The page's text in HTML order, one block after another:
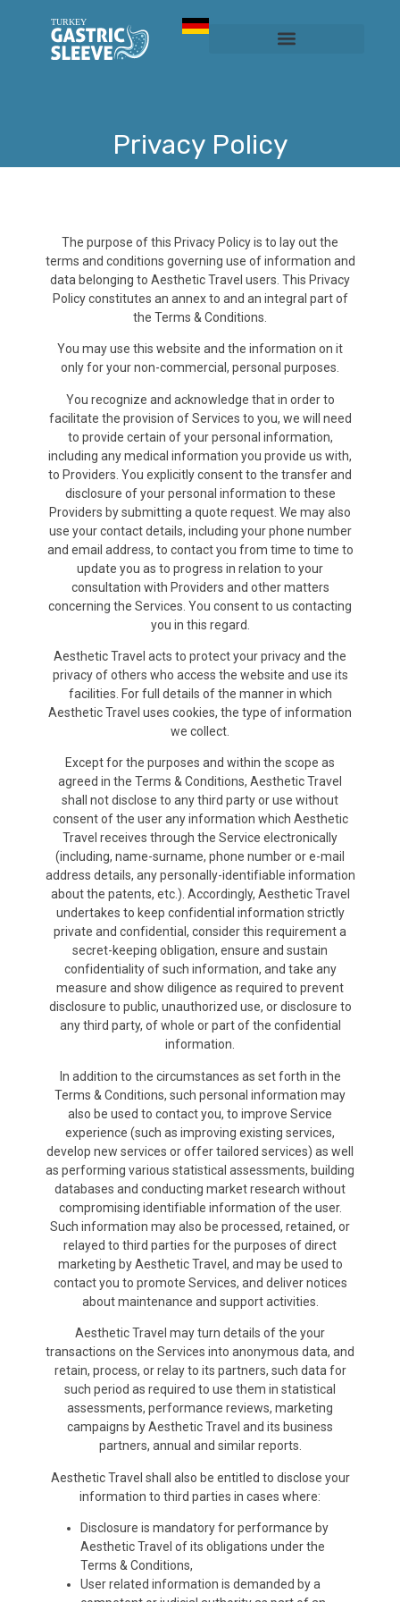
Privacy Policy​
The purpose of this Privacy Policy is to lay out the
terms and conditions governing use of information and
data belonging to Aesthetic Travel users. This Privacy
Policy constitutes an annex to and an integral part of
the Terms & Conditions.
You may use this website and the information on it
only for your non-commercial, personal purposes.
You recognize and acknowledge that in order to
facilitate the provision of Services to you, we will need
to provide certain of your personal information,
including any medical information you provide us with,
to Providers. You explicitly consent to the transfer and
disclosure of your personal information to these
Providers by submitting a quote request. We may also
use your contact details, including your phone number
and email address, to contact you from time to time to
update you as to progress in relation to your
consultation with Providers and other matters
concerning the Services. You consent to us contacting
you in this regard.
Aesthetic Travel acts to protect your privacy and the
privacy of others who access the website and use its
facilities. For full details of the manner in which
Aesthetic Travel uses cookies, the type of information
we collect.
Except for the purposes and within the scope as
agreed in the Terms & Conditions, Aesthetic Travel
shall not disclose to any third party or use without
consent of the user any information which Aesthetic
Travel receives through the Service electronically
(including, name-surname, phone number or e-mail
address details, any personally-identifiable information
about the patents, etc.). Accordingly, Aesthetic Travel
undertakes to keep confidential information strictly
private and confidential, consider this requirement a
secret-keeping obligation, ensure and sustain
confidentiality of such information, and take any
measure and show diligence as required to prevent
disclosure to public, unauthorized use, or disclosure to
any third party, of whole or part of the confidential
information.
In addition to the circumstances as set forth in the
Terms & Conditions, such personal information may
also be used to contact you, to improve Service
experience (such as improving existing services,
develop new services or offer tailored services) as well
as performing various statistical assessments, building
databases and conducting market research without
compromising identifiable information of the user.
Such information may also be processed, retained, or
relayed to third parties for the purposes of direct
marketing by Aesthetic Travel, and may be used to
contact you to promote Services, and deliver notices
about maintenance and support activities.
Aesthetic Travel may turn details of the your
transactions on the Services into anonymous data, and
retain, process, or relay to its partners, such data for
such period as required to use them in statistical
assessments, performance reviews, marketing
campaigns by Aesthetic Travel and its business
partners, annual and similar reports.
Aesthetic Travel shall also be entitled to disclose your
information to third parties in cases where:
Disclosure is mandatory for performance by
Aesthetic Travel of its obligations under the
Terms & Conditions,
User related information is demanded by a